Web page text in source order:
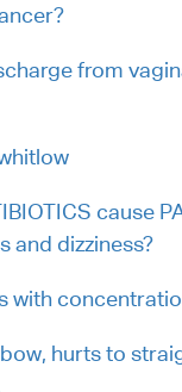
from
cause
and dizziness?
with
hurts to